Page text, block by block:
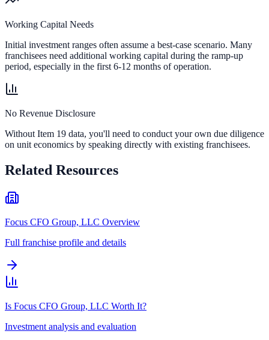
Working Capital Needs
Initial investment ranges often assume a best-case scenario. Many
franchisees need additional working capital during the ramp-up
period, especially in the first 6-12 months of operation.
No Revenue Disclosure
Without Item 19 data, you'll need to conduct your own due diligence
on unit economics by speaking directly with existing franchisees.
Related Resources
Focus CFO Group, LLC Overview
Full franchise profile and details
Is Focus CFO Group, LLC Worth It?
Investment analysis and evaluation